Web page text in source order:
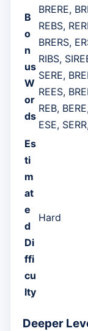
B
o
n
us
W
or
ds
BRERE,
REBS,
BRERS,
RIBS,
SERE,
REES,
REB,
ESE,
Es
ti
m
at
e
d
Di
ffi
cu
lty
Hard
Deeper